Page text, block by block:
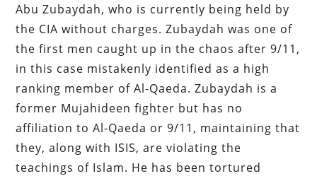
Abu Zubaydah, who is currently being held by
the CIA without charges. Zubaydah was one of
the first men caught up in the chaos after 9/11,
in this case mistakenly identified as a high
ranking member of Al-Qaeda. Zubaydah is a
former Mujahideen fighter but has no
affiliation to Al-Qaeda or 9/11, maintaining that
they, along with ISIS, are violating the
teachings of Islam. He has been tortured